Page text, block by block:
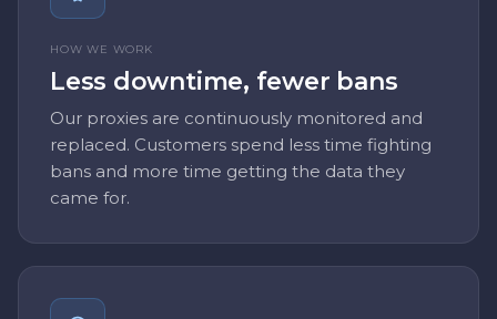
HOW WE WORK
Less downtime, fewer bans
Our proxies are continuously monitored and
replaced. Customers spend less time fighting
bans and more time getting the data they
came for.